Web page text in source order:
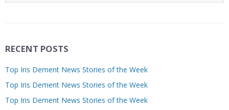
RECENT POSTS
Top Iris Dement News Stories of the Week
Top Iris Dement News Stories of the Week
Top Iris Dement News Stories of the Week